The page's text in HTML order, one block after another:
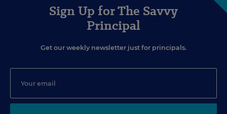
Sign Up for The Savvy
Principal
Get our weekly newsletter just for principals.